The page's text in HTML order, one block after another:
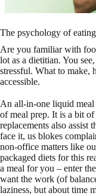
The psychology of
Are you familiar with
lot as a dietitian. You
stressful. What to make,
accessible.
An all-in-one liquid meal
of meal prep. It is a bit
replacements also assist
face it, us blokes
non-office matters like
packaged diets for this
a meal for you – enter
want the work (of
laziness, but about time